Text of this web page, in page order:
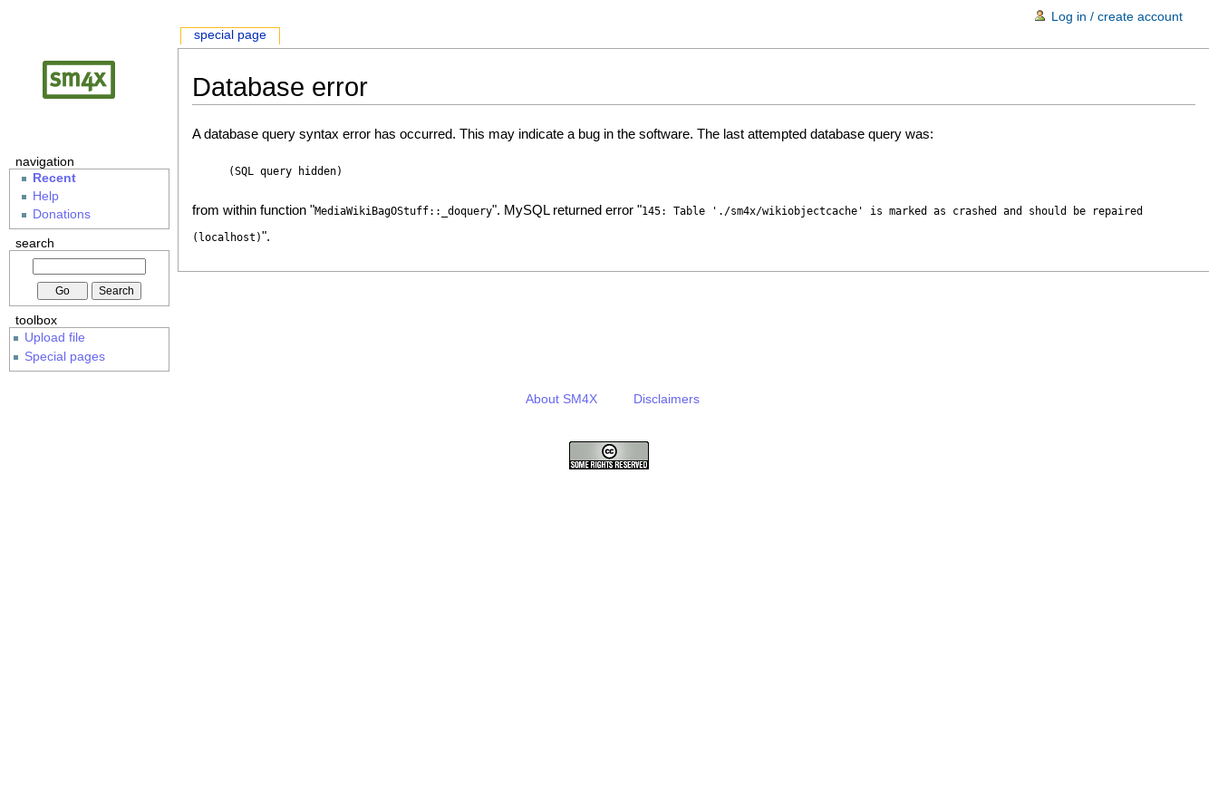
Database error
A database query syntax error has occurred. This may indicate a bug in the software. The last attempted database query was:
(SQL query hidden)
from within function "MediaWikiBagOStuff::_doquery". MySQL returned error "145: Table './sm4x/wikiobjectcache' is marked as crashed and should be repaired
(localhost)".
special page
Log in / create account
navigation
Recent
Help
Donations
search
toolbox
Upload file
Special pages
About SM4X Disclaimers